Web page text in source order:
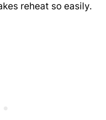
reheat so easily.